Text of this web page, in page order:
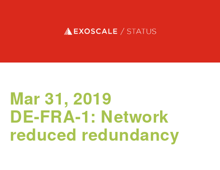
Exoscale status
Mar 31, 2019
DE-FRA-1: Network
reduced redundancy